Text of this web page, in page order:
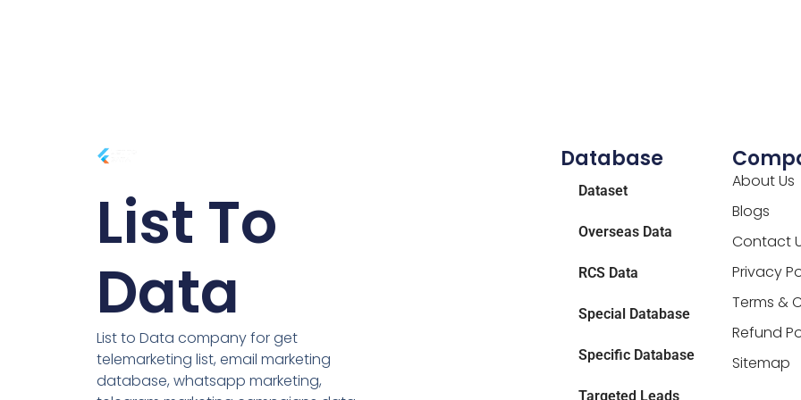
List To
Data
List to Data company for get
telemarketing list, email marketing
database, whatsapp marketing,
Database
Dataset
Overseas Data
RCS Data
Special Database
Specific Database
Targeted Leads
About Us
Blogs
Contact
Privacy
Terms &
Refund
Sitemap